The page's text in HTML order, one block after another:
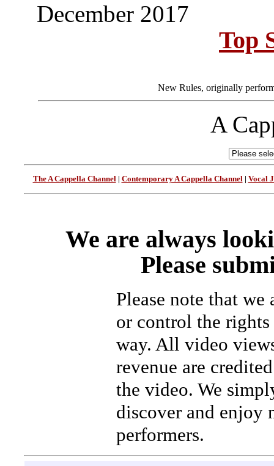
December 2017
Top
New Rules, originally
A
The A Cappella Channel| Contemporary A Cappella Channel| Vocal
We are always
Please
Please note that
or control the
way. All video
revenue are
the video. We
discover and enjoy
performers.